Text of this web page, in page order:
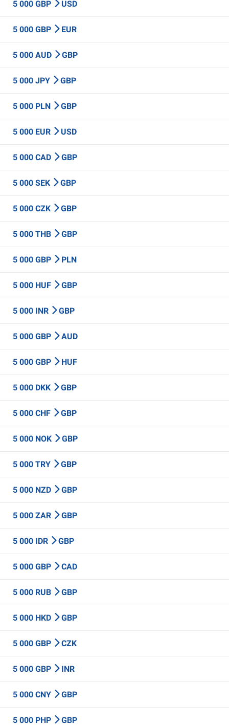
5 000 GBP USD
5 000 GBP EUR
5 000 AUD GBP
5 000 JPY GBP
5 000 PLN GBP
5 000 EUR USD
5 000 CAD GBP
5 000 SEK GBP
5 000 CZK GBP
5 000 THB GBP
5 000 GBP PLN
5 000 HUF GBP
5 000 INR GBP
5 000 GBP AUD
5 000 GBP HUF
5 000 DKK GBP
5 000 CHF GBP
5 000 NOK GBP
5 000 TRY GBP
5 000 NZD GBP
5 000 ZAR GBP
5 000 IDR GBP
5 000 GBP CAD
5 000 RUB GBP
5 000 HKD GBP
5 000 GBP CZK
5 000 GBP INR
5 000 CNY GBP
5 000 PHP GBP